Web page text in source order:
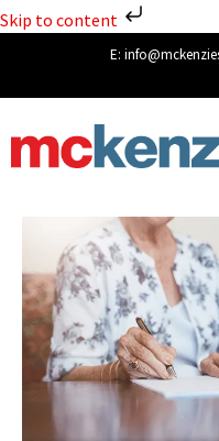
Skip to content
E: